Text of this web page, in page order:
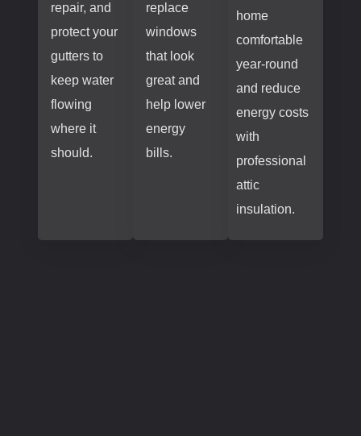
repair, and
protect your
gutters to
keep water
flowing
where it
should.
replace
windows
that look
great and
help lower
energy
bills.
home
comfortable
year-round
and reduce
energy costs
with
professional
attic
insulation.